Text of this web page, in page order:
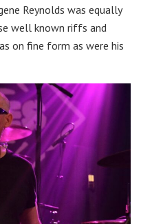
Reynolds was equally
well known riffs and
on fine form as were his